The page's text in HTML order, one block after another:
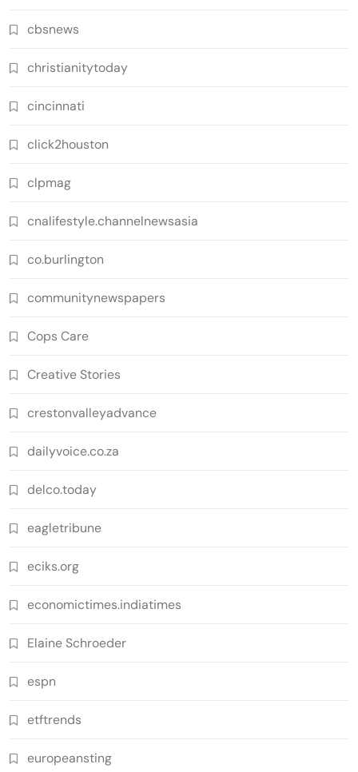
cbsnews
christianitytoday
cincinnati
click2houston
clpmag
cnalifestyle.channelnewsasia
co.burlington
communitynewspapers
Cops Care
Creative Stories
crestonvalleyadvance
dailyvoice.co.za
delco.today
eagletribune
eciks.org
economictimes.indiatimes
Elaine Schroeder
espn
etftrends
europeansting